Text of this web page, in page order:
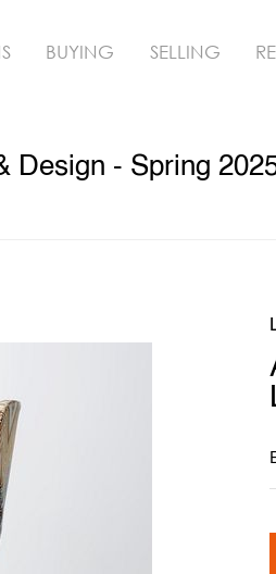
BUYING SELLING
Design - Spring